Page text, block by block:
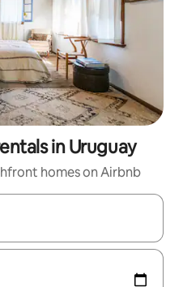
in Uruguay
homes on Airbnb
with the up and down